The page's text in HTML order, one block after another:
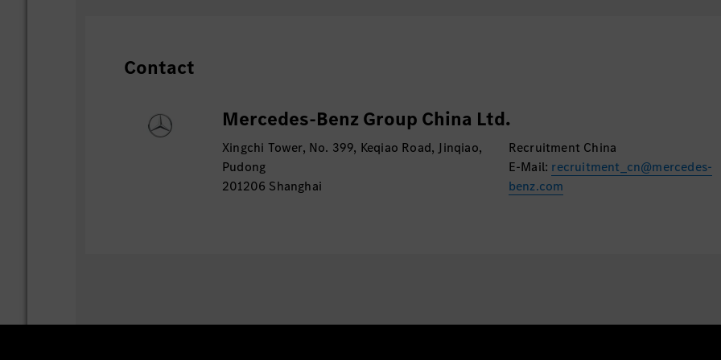
Contact
Mercedes-Benz Group China Ltd.
Xingchi Tower, No. 399, Keqiao Road, Jinqiao,
Pudong
201206 Shanghai
Recruitment China
E-Mail: recruitment_cn@mercedes-
benz.com